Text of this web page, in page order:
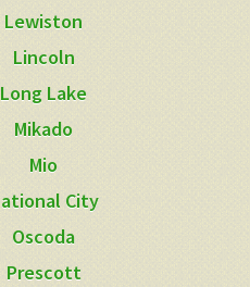
Lewiston
Lincoln
Long Lake
Mikado
Mio
City
Oscoda
Prescott